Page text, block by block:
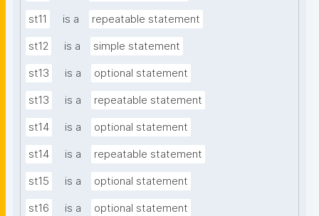
st11 is a repeatable statement
st12 is a simple statement
st13 is a optional statement
st13 is a repeatable statement
st14 is a optional statement
st14 is a repeatable statement
st15 is a optional statement
st16 is a optional statement